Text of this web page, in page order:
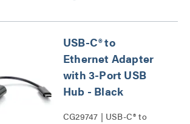
USB-C® to
Ethernet Adapter
with 3-Port USB
Hub - Black
CG29747 | USB-C® to